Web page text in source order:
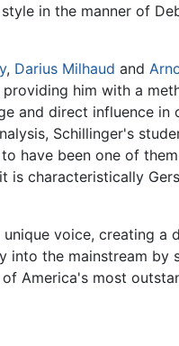
in the manner of
, Darius Milhaud and
him with a
and direct influence
Schillinger's
have been one of
characteristically
voice, creating a
into the mainstream
America's most